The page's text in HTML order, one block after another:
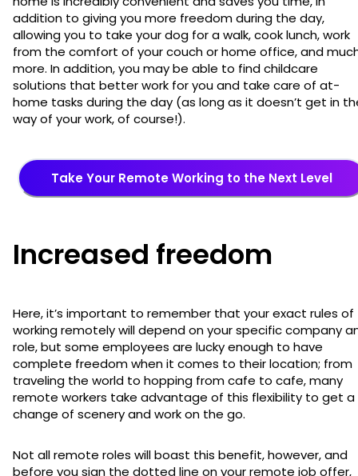
addition to giving you more freedom during the day,
allowing you to take your dog for a walk, cook lunch, work
from the comfort of your couch or home office, and
more. In addition, you may be able to find childcare
solutions that better work for you and take care of at-
home tasks during the day (as long as it doesn’t get in
way of your work, of course!).
Take Your Remote Working to the Next Level
Increased freedom
Here, it’s important to remember that your exact rules of
working remotely will depend on your specific company
role, but some employees are lucky enough to have
complete freedom when it comes to their location; from
traveling the world to hopping from cafe to cafe, many
remote workers take advantage of this flexibility to get a
change of scenery and work on the go.
Not all remote roles will boast this benefit, however, and
before you sign the dotted line on your remote job offer,